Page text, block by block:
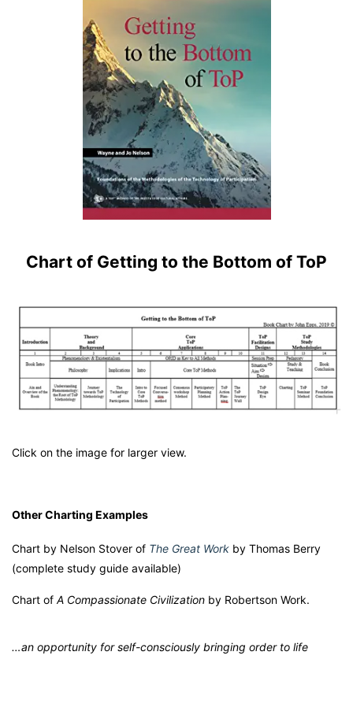
Chart of Getting to the Bottom of ToP
Click on the image for larger view.
Other Charting Examples
Chart by Nelson Stover of The Great Work by Thomas Berry
(complete study guide available)
Chart of A Compassionate Civilization by Robertson Work.
…an opportunity for self-consciously bringing order to life